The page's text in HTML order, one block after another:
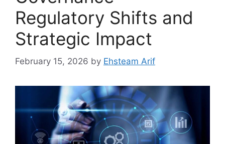
Regulatory Shifts and
Strategic Impact
February 15, 2026 by Ehsteam Arif